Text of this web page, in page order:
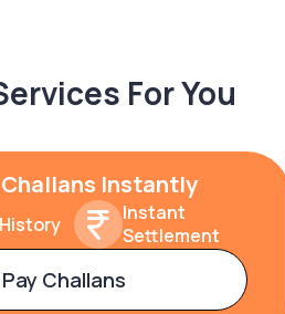
For You
Instantly
Instant
Settlement
Pay Challans